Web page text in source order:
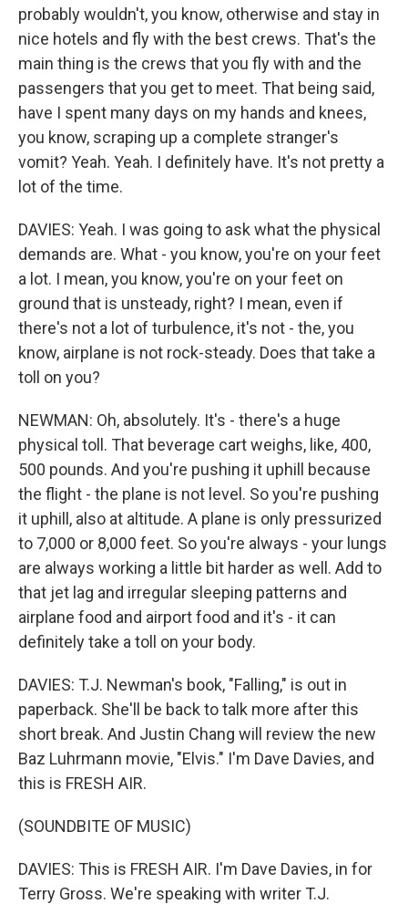
probably wouldn't, you know, otherwise and stay in
nice hotels and fly with the best crews. That's the
main thing is the crews that you fly with and the
passengers that you get to meet. That being said,
have I spent many days on my hands and knees,
you know, scraping up a complete stranger's
vomit? Yeah. Yeah. I definitely have. It's not pretty a
lot of the time.
DAVIES: Yeah. I was going to ask what the physical
demands are. What - you know, you're on your feet
a lot. I mean, you know, you're on your feet on
ground that is unsteady, right? I mean, even if
there's not a lot of turbulence, it's not - the, you
know, airplane is not rock-steady. Does that take a
toll on you?
NEWMAN: Oh, absolutely. It's - there's a huge
physical toll. That beverage cart weighs, like, 400,
500 pounds. And you're pushing it uphill because
the flight - the plane is not level. So you're pushing
it uphill, also at altitude. A plane is only pressurized
to 7,000 or 8,000 feet. So you're always - your lungs
are always working a little bit harder as well. Add to
that jet lag and irregular sleeping patterns and
airplane food and airport food and it's - it can
definitely take a toll on your body.
DAVIES: T.J. Newman's book, "Falling," is out in
paperback. She'll be back to talk more after this
short break. And Justin Chang will review the new
Baz Luhrmann movie, "Elvis." I'm Dave Davies, and
this is FRESH AIR.
(SOUNDBITE OF MUSIC)
DAVIES: This is FRESH AIR. I'm Dave Davies, in for
Terry Gross. We're speaking with writer T.J.